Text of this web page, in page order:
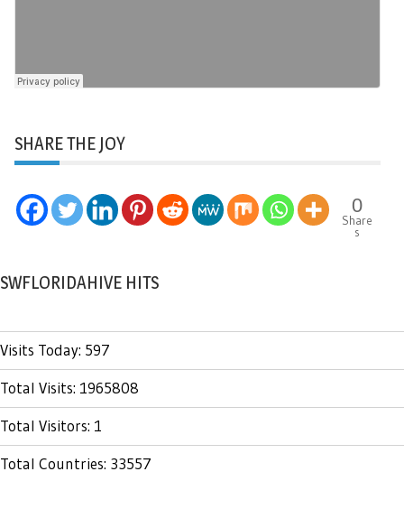
SHARE THE JOY
0
Share
s
SWFLORIDAHIVE HITS
Visits Today: 597
Total Visits: 1965808
Total Visitors: 1
Total Countries: 33557